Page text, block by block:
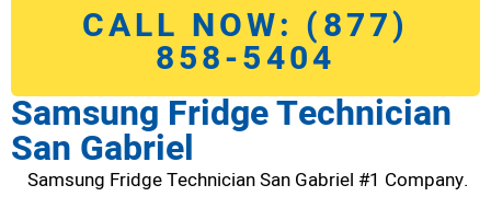
CALL NOW: (877)
858-5404
Samsung Fridge Technician
San Gabriel
Samsung Fridge Technician San Gabriel #1 Company.